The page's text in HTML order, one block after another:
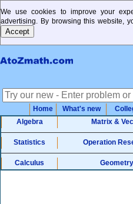
We use cookies to improve your
advertising. By browsing this website,
Home What's new
Algebra
Matrix &
Statistics Operation
Calculus Geometry